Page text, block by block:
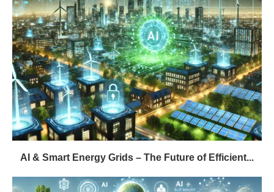
AI & Smart Energy Grids – The Future of Efficient...